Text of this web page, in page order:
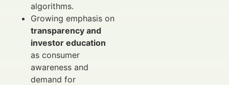
algorithms.
Growing emphasis on
transparency and
investor education
as consumer
awareness and
demand for